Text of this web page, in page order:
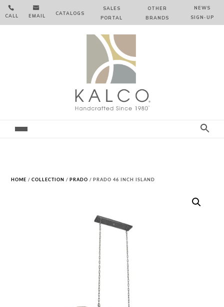

CALL

EMAIL CATALOGS
SALES
PORTAL
OTHER
BRANDS
NEWS
SIGN‑⁠UP
HOME /COLLECTION /PRADO / PRADO 46 INCH ISLAND